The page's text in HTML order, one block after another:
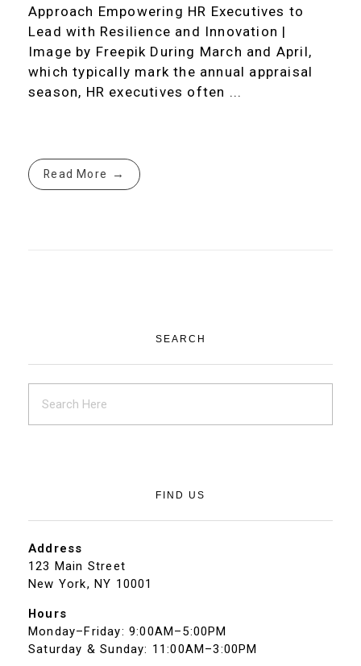
Approach Empowering HR Executives to
Lead with Resilience and Innovation |
Image by Freepik During March and April,
which typically mark the annual appraisal
season, HR executives often ...
Read More
SEARCH
FIND US
Address
123 Main Street
New York, NY 10001
Hours
Monday–Friday: 9:00AM–5:00PM
Saturday & Sunday: 11:00AM–3:00PM